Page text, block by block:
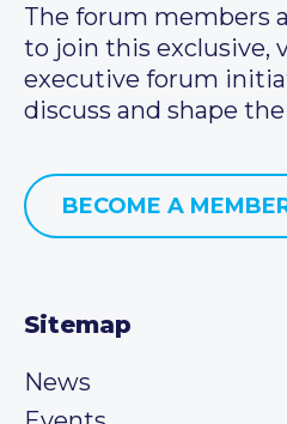
The forum members
to join this exclusive,
executive forum
discuss and shape
BECOME A
Sitemap
News